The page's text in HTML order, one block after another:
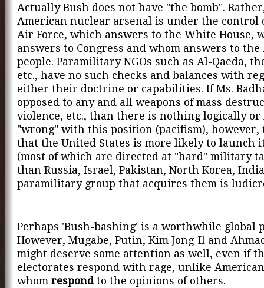
Actually Bush does not have "the bomb".
American nuclear arsenal is under the control
Air Force, which answers to the White House,
answers to Congress and whom answers to
people. Paramilitary NGOs such as Al-Qaeda,
etc., have no such checks and balances with
either their doctrine or capabilities. If Ms.
opposed to any and all weapons of mass
violence, etc., than there is nothing logically
"wrong" with this position (pacifism), however,
that the United States is more likely to launch
(most of which are directed at "hard" military
than Russia, Israel, Pakistan, North Korea,
paramilitary group that acquires them is
Perhaps 'Bush-bashing' is a worthwhile global
However, Mugabe, Putin, Kim Jong-Il and
might deserve some attention as well, even if
electorates respond with rage, unlike
whom respondto the opinions of others.